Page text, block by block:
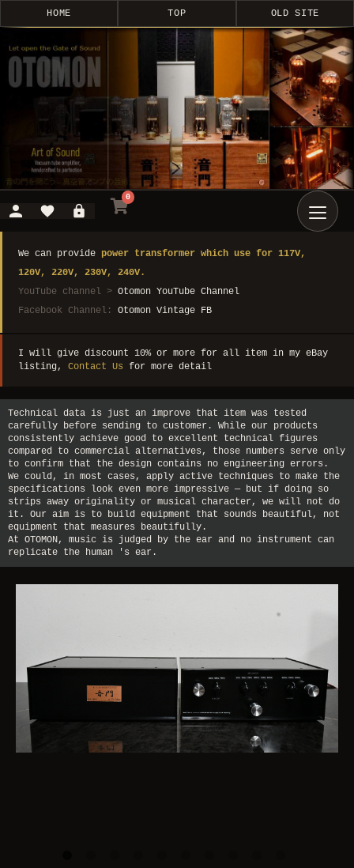
HOME TOP OLD SITE
0
We can provide power transformer which use for 117V,
120V, 220V, 230V, 240V.
YouTube channel > Otomon YouTube Channel
Facebook Channel: Otomon Vintage FB
I will give discount 10% or more for all item in my eBay
listing, Contact Us for more detail
Technical data is just an improve that item was tested
carefully before sending to customer. While our products
consistently achieve good to excellent technical figures
compared to commercial alternatives, those numbers serve only
to confirm that the design contains no engineering errors.
We could, in most cases, apply active techniques to make the
specifications look even more impressive — but if doing so
strips away originality or musical character, we will not do
it. Our aim is to build equipment that sounds beautiful, not
equipment that measures beautifully.
At OTOMON, music is judged by the ear and no instrument can
replicate the human 's ear.